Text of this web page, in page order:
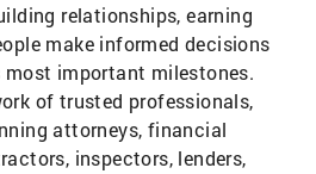
relationships, earning
make informed decisions
important milestones.
of trusted professionals,
attorneys, financial
inspectors, lenders,